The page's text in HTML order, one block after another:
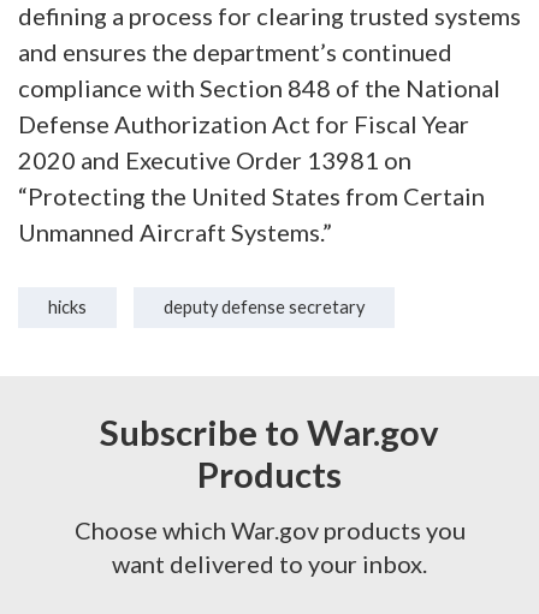
defining a process for clearing trusted systems
and ensures the department’s continued
compliance with Section 848 of the National
Defense Authorization Act for Fiscal Year
2020 and Executive Order 13981 on
“Protecting the United States from Certain
Unmanned Aircraft Systems.”
hicks deputy defense secretary
Subscribe to War.gov
Products
Choose which War.gov products you
want delivered to your inbox.